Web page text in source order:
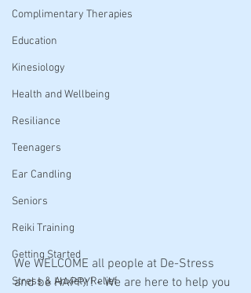
Complimentary Therapies
Education
Kinesiology
Health and Wellbeing
Resiliance
Teenagers
Ear Candling
Seniors
Reiki Training
Getting Started
Stress & Anxiety Relief
We WELCOME all people at De-Stress
and be HAPPY! - We are here to help you